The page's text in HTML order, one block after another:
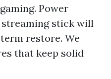
Power
streaming stick will
restore. We
that keep solid